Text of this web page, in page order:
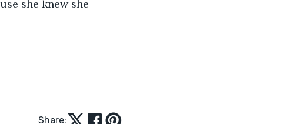
she knew she
Share: